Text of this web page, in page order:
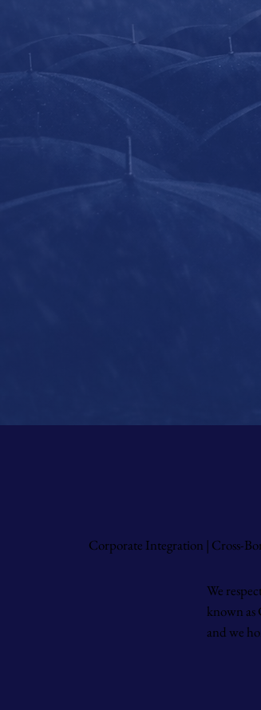
Corporate Integration | Cross-
We
known as
and we